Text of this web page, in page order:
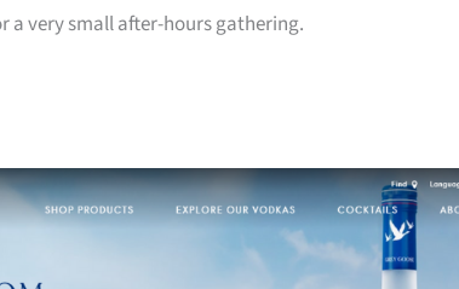
a very small after-hours gathering.